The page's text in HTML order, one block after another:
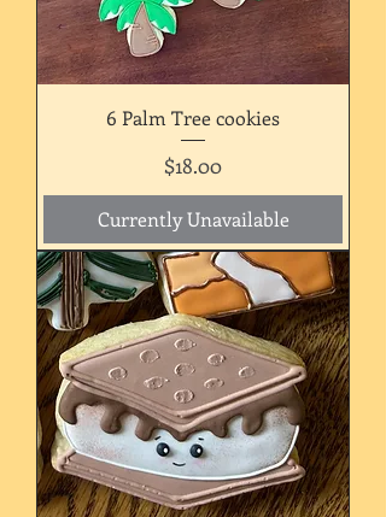
6 Palm Tree cookies
Price
$18.00
Currently Unavailable